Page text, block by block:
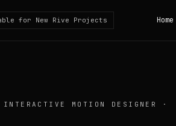
for New Rive Projects Home
MOTION DESIGNER ·